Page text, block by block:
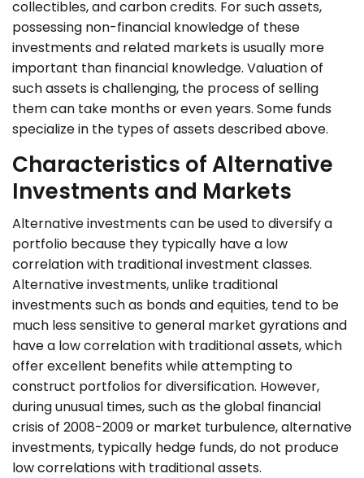
collectibles, and carbon credits. For such assets,
possessing non-financial knowledge of these
investments and related markets is usually more
important than financial knowledge. Valuation of
such assets is challenging, the process of selling
them can take months or even years. Some funds
specialize in the types of assets described above.
Characteristics of Alternative
Investments and Markets
Alternative investments can be used to diversify a
portfolio because they typically have a low
correlation with traditional investment classes.
Alternative investments, unlike traditional
investments such as bonds and equities, tend to be
much less sensitive to general market gyrations and
have a low correlation with traditional assets, which
offer excellent benefits while attempting to
construct portfolios for diversification. However,
during unusual times, such as the global financial
crisis of 2008-2009 or market turbulence, alternative
investments, typically hedge funds, do not produce
low correlations with traditional assets.